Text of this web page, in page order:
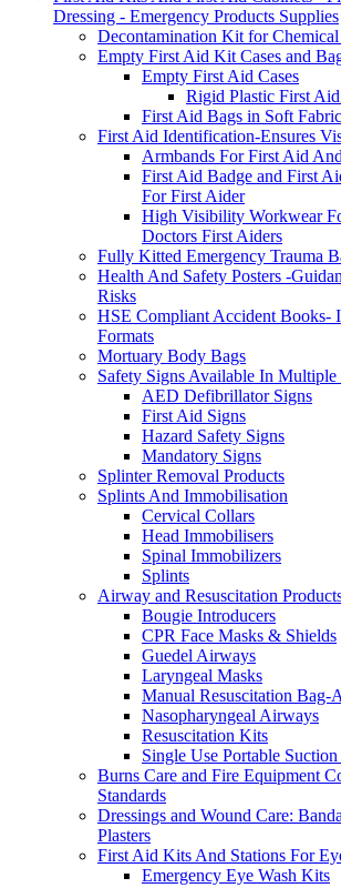
Dressing - Emergency Products Supplies
Decontamination Kit for
Empty First Aid Kit Cases and
Empty First Aid Cases
Rigid Plastic First Aid
First Aid Bags in Soft Fabric
First Aid Identification-Ensures
Armbands For First Aid
First Aid Badge and First
For First Aider
High Visibility Workwear
Doctors First Aiders
Fully Kitted Emergency Trauma
Health And Safety Posters -
Risks
HSE Compliant Accident Books-
Formats
Mortuary Body Bags
Safety Signs Available In Multiple
AED Defibrillator Signs
First Aid Signs
Hazard Safety Signs
Mandatory Signs
Splinter Removal Products
Splints And Immobilisation
Cervical Collars
Head Immobilisers
Spinal Immobilizers
Splints
Airway and Resuscitation
Bougie Introducers
CPR Face Masks & Shields
Guedel Airways
Laryngeal Masks
Manual Resuscitation Bag-
Nasopharyngeal Airways
Resuscitation Kits
Single Use Portable
Burns Care and Fire Equipment
Standards
Dressings and Wound Care:
Plasters
First Aid Kits And Stations For
Emergency Eye Wash Kits